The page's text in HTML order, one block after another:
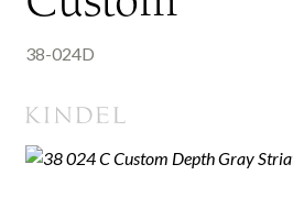
38-024D